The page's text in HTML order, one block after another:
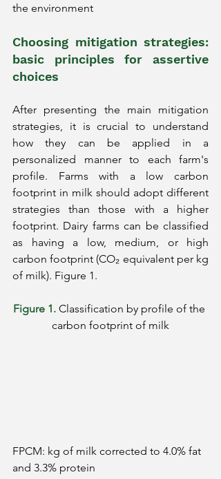
the environment
Choosing mitigation strategies:
basic principles for assertive
choices
After presenting the main mitigation
strategies, it is crucial to understand
how they can be applied in a
personalized manner to each farm's
profile. Farms with a low carbon
footprint in milk should adopt different
strategies than those with a higher
footprint. Dairy farms can be classified
as having a low, medium, or high
carbon footprint (CO₂ equivalent per kg
of milk). Figure 1.
Figure 1. Classification by profile of the
carbon footprint of milk
FPCM: kg of milk corrected to 4.0% fat
and 3.3% protein